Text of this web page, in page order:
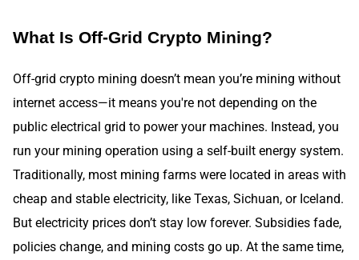
What Is Off-Grid Crypto Mining?
Off-grid crypto mining doesn’t mean you’re mining without
internet access—it means you're not depending on the
public electrical grid to power your machines. Instead, you
run your mining operation using a self-built energy system.
Traditionally, most mining farms were located in areas with
cheap and stable electricity, like Texas, Sichuan, or Iceland.
But electricity prices don’t stay low forever. Subsidies fade,
policies change, and mining costs go up. At the same time,